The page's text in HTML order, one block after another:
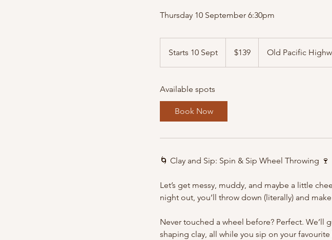
Thursday 10 September 6:30pm
Starts 10 Sept
t
t
0
e
t
dollars$139 Old Pacific
Available spots
Book Now
🌀 Clay and Sip: Spin & Sip Wheel Throwing 🍷
Let’s get messy, muddy, and maybe a little
night out, you’ll throw down (literally) and
Never touched a wheel before? Perfect.
shaping clay, all while you sip on your favourite